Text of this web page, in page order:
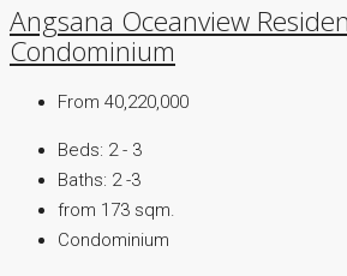
Angsana Oceanview
Condominium
From 40,220,000
Beds: 2 - 3
Baths: 2 -3
from 173 sqm.
Condominium